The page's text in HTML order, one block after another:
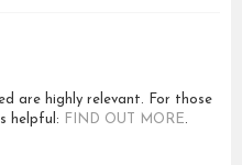
are highly relevant. For those
helpful:
FIND OUT MORE.